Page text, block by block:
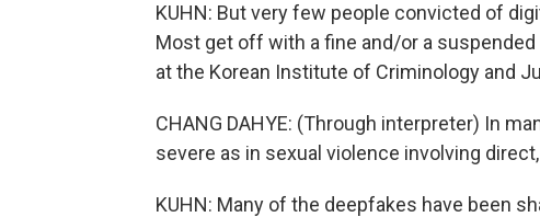
KUHN: But very few people convicted of
Most get off with a fine and/or a
at the Korean Institute of Criminology and
CHANG DAHYE: (Through interpreter) In
severe as in sexual violence involving
KUHN: Many of the deepfakes have been